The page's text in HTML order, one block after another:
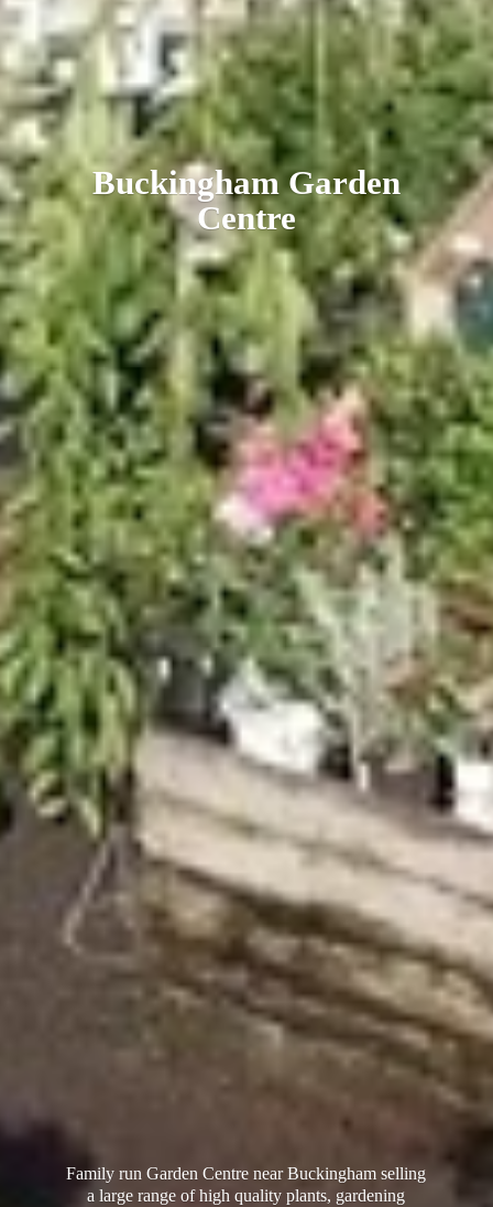
BuckinghamGarden
Centre
Family run Garden Centre near Buckingham selling
a large range of high quality plants, gardening